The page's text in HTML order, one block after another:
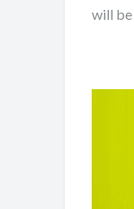
will be